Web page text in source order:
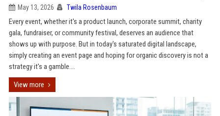
May 13, 2026 Twila Rosenbaum
Every event, whether it's a product launch, corporate summit, charity
gala, fundraiser, or community festival, deserves an audience that
shows up with purpose. But in today's saturated digital landscape,
simply creating an event page and hoping for organic discovery is not a
strategy it's a gamble....
View more